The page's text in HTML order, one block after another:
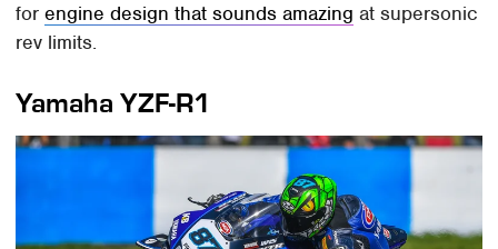
forengine design that sounds amazing at supersonic
rev limits.
Yamaha YZF-R1